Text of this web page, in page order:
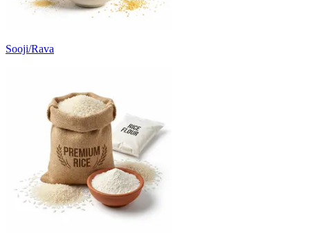
Sooji/Rava